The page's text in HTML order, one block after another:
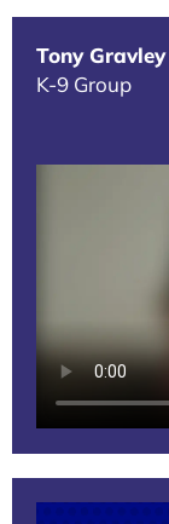
Tony Gravley
K-9 Group